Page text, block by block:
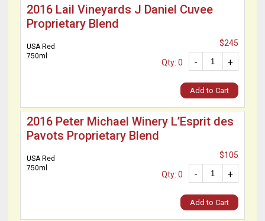
2016 Lail Vineyards J Daniel Cuvee
Proprietary Blend
USA Red
750ml
$245
+
-
Qty: 0
Add to Cart
2016 Peter Michael Winery L’Esprit des
Pavots Proprietary Blend
USA Red
750ml
$105
+
-
Qty: 0
Add to Cart